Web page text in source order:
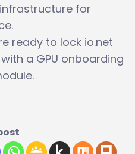
for
ready to lock io.net
a GPU onboarding